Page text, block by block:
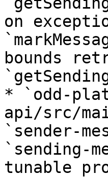
on
bounds
* `odd-
api/src/
`sender-
`sending-
tunable